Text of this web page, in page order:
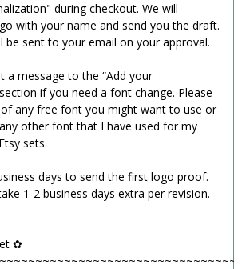
during checkout. We will
with your name and send you the draft.
be sent to your email on your approval.
a message to the “Add your
if you need a font change. Please
any free font you might want to use or
other font that I have used for my
sets.
days to send the first logo proof.
1-2 business days extra per revision.
✿